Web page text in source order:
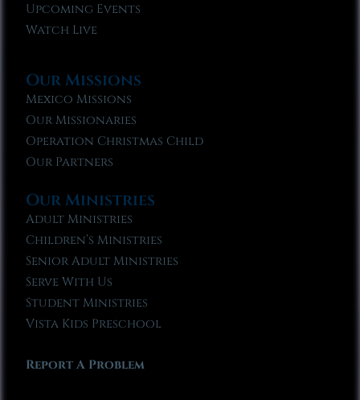
Upcoming Events
Watch Live
Our Missions
Mexico Missions
Our Missionaries
Operation Christmas Child
Our Partners
Our Ministries
Adult Ministries
Children’s Ministries
Senior Adult Ministries
Serve With Us
Student Ministries
Vista Kids Preschool
Report A Problem